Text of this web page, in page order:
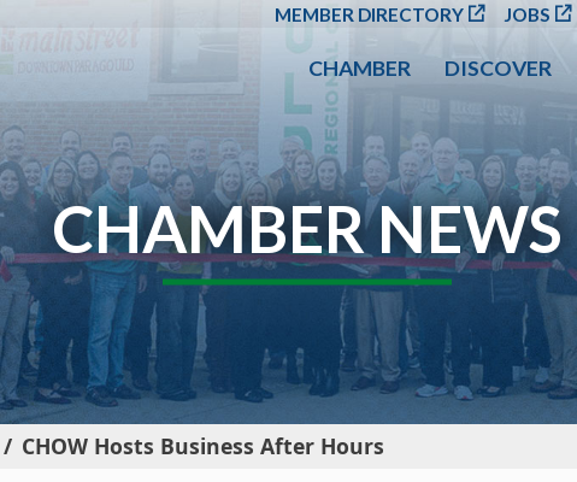
SKIP TO MAIN
MEMBER DIRECTORY JOBS
CHAMBER DISCOVER
CHAMBER NEWS
CHOW Hosts Business After Hours